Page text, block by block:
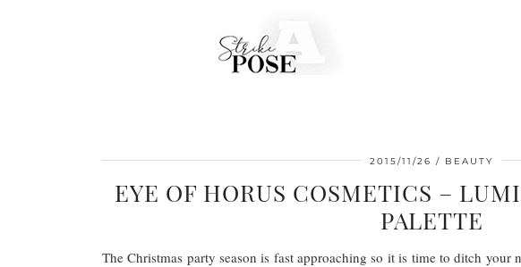
2015/11/26 BEAUTY
EYE OF HORUS COSMETICS –
PALETTE
The Christmas party season is fast approaching so it is time to ditch your